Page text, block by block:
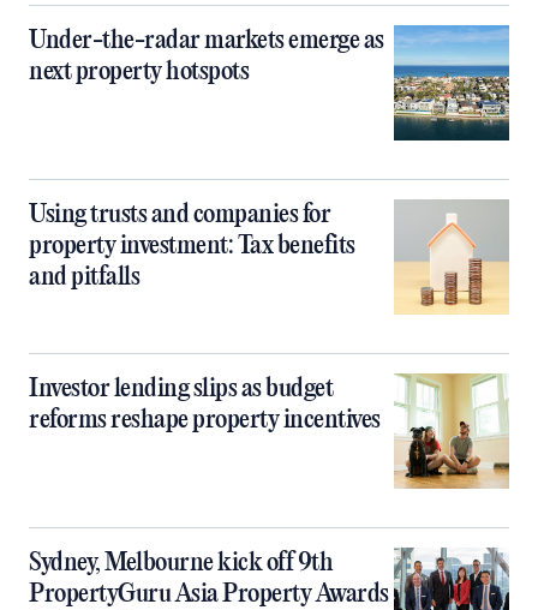
Under-the-radar markets emerge as
next property hotspots
Using trusts and companies for
property investment: Tax benefits
and pitfalls
Investor lending slips as budget
reforms reshape property incentives
Sydney, Melbourne kick off 9th
PropertyGuru Asia Property Awards